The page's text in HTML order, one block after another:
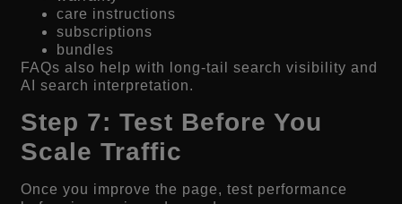
care instructions
subscriptions
bundles
FAQs also help with long-tail search visibility and
AI search interpretation.
Step 7: Test Before You
Scale Traffic
Once you improve the page, test performance